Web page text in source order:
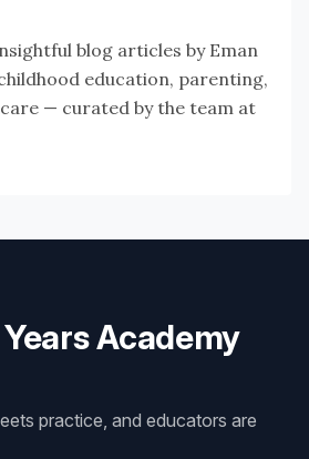
blog articles by Eman
education, parenting,
— curated by the team at
Academy
practice, and educators are